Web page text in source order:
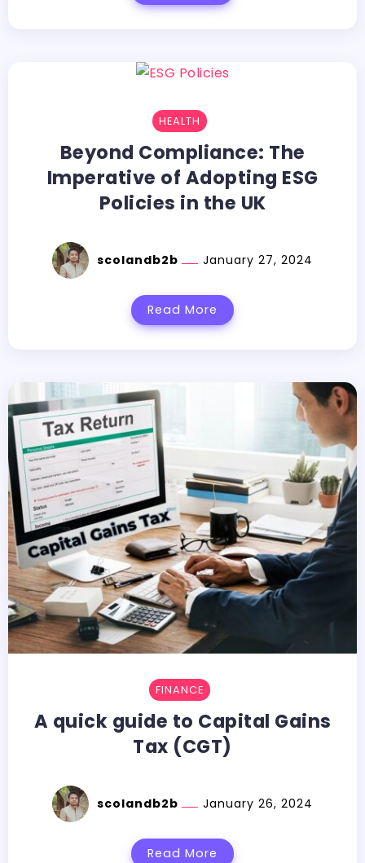
HEALTH
Beyond Compliance: The
Imperative of Adopting ESG
Policies in the UK
scolandb2b January 27, 2024
Read More
FINANCE
A quick guide to Capital Gains
Tax (CGT)
scolandb2b January 26, 2024
Read More